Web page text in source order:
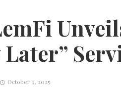
Later”
October 9, 2025